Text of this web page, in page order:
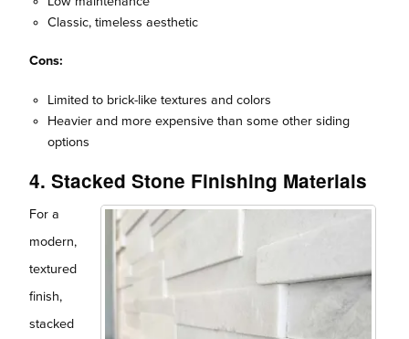
Classic, timeless aesthetic
Cons:
Limited to brick-like textures and colors
Heavier and more expensive than some other siding
options
4. Stacked Stone Finishing Materials
For a
modern,
textured
finish,
stacked